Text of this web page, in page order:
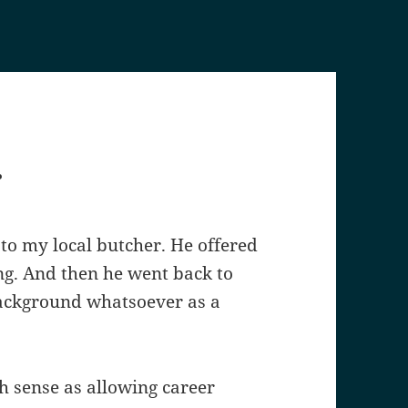
my local butcher. He offered
And then he went back to
whatsoever as a
sense as allowing career